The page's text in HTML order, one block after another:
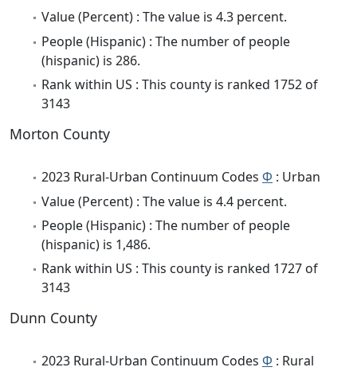
Value (Percent) : The value is 4.3 percent.
People (Hispanic) : The number of people
(hispanic) is 286.
Rank within US : This county is ranked 1752 of
3143
Morton County
2023 Rural-Urban Continuum Codes Φ : Urban
Value (Percent) : The value is 4.4 percent.
People (Hispanic) : The number of people
(hispanic) is 1,486.
Rank within US : This county is ranked 1727 of
3143
Dunn County
2023 Rural-Urban Continuum Codes Φ : Rural